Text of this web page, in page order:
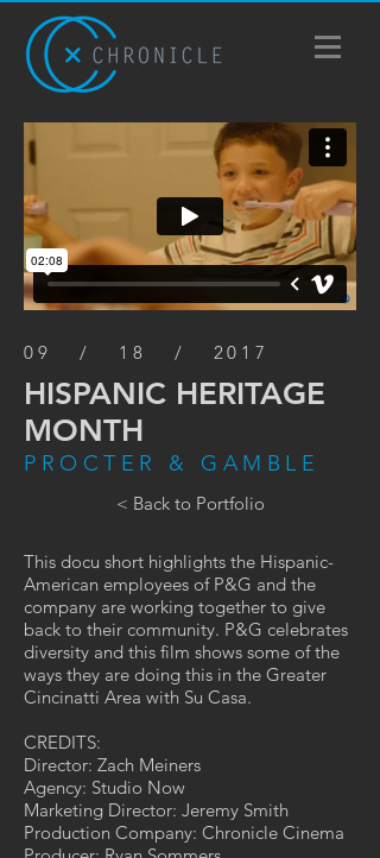
09 / 18 / 2017
HISPANIC HERITAGE
MONTH
PROCTER & GAMBLE
< Back to Portfolio
This docu short highlights the Hispanic-
American employees of P&G and the
company are working together to give
back to their community. P&G celebrates
diversity and this film shows some of the
ways they are doing this in the Greater
Cincinatti Area with Su Casa.
CREDITS:
Director: Zach Meiners
Agency: Studio Now
Marketing Director: Jeremy Smith
Production Company: Chronicle Cinema